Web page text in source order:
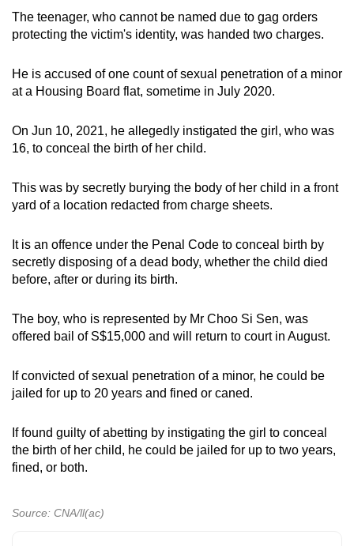
The teenager, who cannot be named due to gag orders
protecting the victim's identity, was handed two charges.
He is accused of one count of sexual penetration of a minor
at a Housing Board flat, sometime in July 2020.
On Jun 10, 2021, he allegedly instigated the girl, who was
16, to conceal the birth of her child.
This was by secretly burying the body of her child in a front
yard of a location redacted from charge sheets.
It is an offence under the Penal Code to conceal birth by
secretly disposing of a dead body, whether the child died
before, after or during its birth.
The boy, who is represented by Mr Choo Si Sen, was
offered bail of S$15,000 and will return to court in August.
If convicted of sexual penetration of a minor, he could be
jailed for up to 20 years and fined or caned.
If found guilty of abetting by instigating the girl to conceal
the birth of her child, he could be jailed for up to two years,
fined, or both.
Source: CNA/ll(ac)
upgrade
to
supported
browser
for
the
experience,
download
mobile
app.
Upgraded
but
having
issues?
us